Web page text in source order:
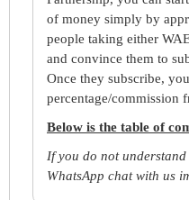
of money simply by
people taking either
and convince them to
Once they subscribe,
percentage/commission
Below is the table of
If you do not
WhatsApp chat with us